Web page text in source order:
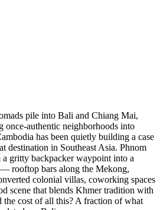
pile into Bali and Chiang Mai,
once-authentic neighborhoods into
has been quietly building a case
destination in Southeast Asia. Phnom
a gritty backpacker waypoint into a
rooftop bars along the Mekong,
colonial villas, coworking spaces
scene that blends Khmer tradition with
cost of all this? A fraction of what